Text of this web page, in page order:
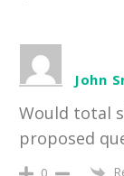
John
Would total
proposed